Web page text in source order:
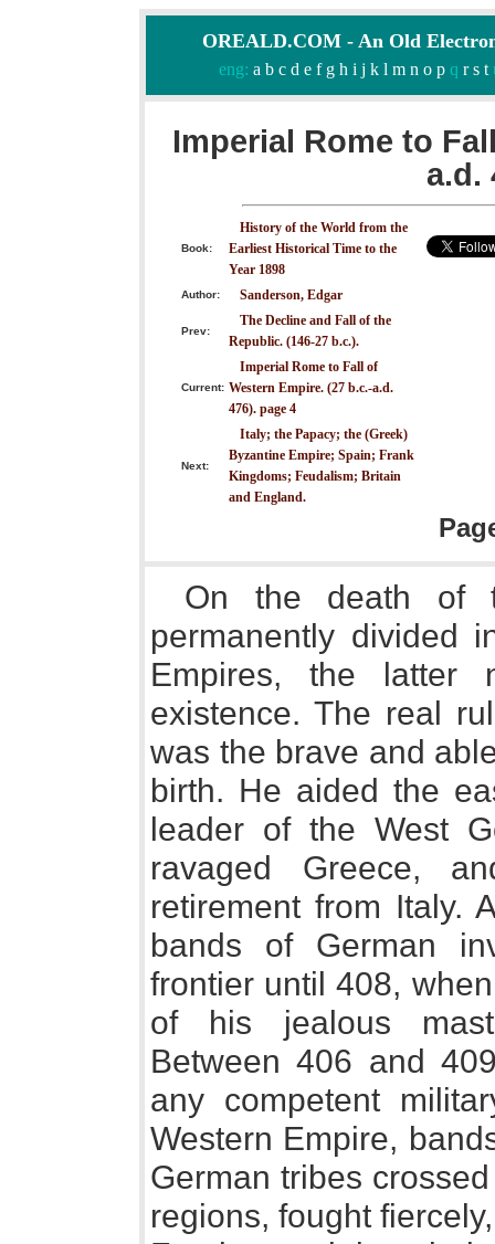
OREALD.COM - An Old
eng: a b c d e f g h i j k l m n o pq r s t
Imperial Rome to
a.d.
Book:
History of the World from the
Earliest Historical Time to the
Year 1898
Author: Sanderson, Edgar
Prev:
The Decline and Fall of the
Republic. (146-27 b.c.).
Current:
Imperial Rome to Fall of
Western Empire. (27 b.c.-a.d.
476). page 4
Next:
Italy; the Papacy; the (Greek)
Byzantine Empire; Spain; Frank
Kingdoms; Feudalism; Britain
and England.
On the death of
permanently divided
Empires, the
existence. The real
was the brave and
birth. He aided the
leader of the West
ravaged Greece,
retirement from Italy.
bands of German
frontier until 408,
of his jealous
Between 406 and
any competent
Western Empire,
German tribes
regions, fought